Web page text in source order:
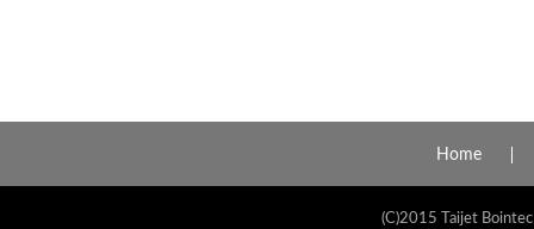
Home
(C)2015 Taijet